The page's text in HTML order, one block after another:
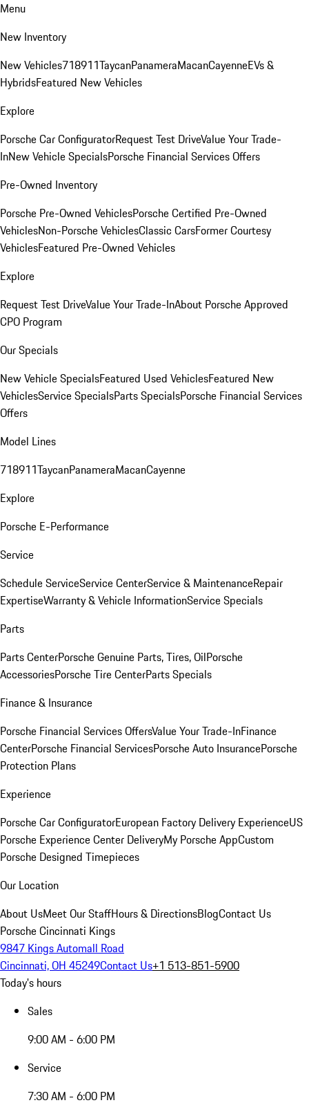
Menu
New Inventory
New Vehicles718911TaycanPanameraMacanCayenneEVs &
HybridsFeatured New Vehicles
Explore
Porsche Car ConfiguratorRequest Test DriveValue Your Trade-
InNew Vehicle SpecialsPorsche Financial Services Offers
Pre-Owned Inventory
Porsche Pre-Owned VehiclesPorsche Certified Pre-Owned
VehiclesNon-Porsche VehiclesClassic CarsFormer Courtesy
VehiclesFeatured Pre-Owned Vehicles
Explore
Request Test DriveValue Your Trade-InAbout Porsche Approved
CPO Program
Our Specials
New Vehicle SpecialsFeatured Used VehiclesFeatured New
VehiclesService SpecialsParts SpecialsPorsche Financial Services
Offers
Model Lines
718911TaycanPanameraMacanCayenne
Explore
Porsche E-Performance
Service
Schedule ServiceService CenterService & MaintenanceRepair
ExpertiseWarranty & Vehicle InformationService Specials
Parts
Parts CenterPorsche Genuine Parts, Tires, OilPorsche
AccessoriesPorsche Tire CenterParts Specials
Finance & Insurance
Porsche Financial Services OffersValue Your Trade-InFinance
CenterPorsche Financial ServicesPorsche Auto InsurancePorsche
Protection Plans
Experience
Porsche Car ConfiguratorEuropean Factory Delivery ExperienceUS
Porsche Experience Center DeliveryMy Porsche AppCustom
Porsche Designed Timepieces
Our Location
About UsMeet Our StaffHours & DirectionsBlogContact Us
Porsche Cincinnati Kings
9847 Kings Automall Road
Cincinnati, OH 45249Contact Us+1 513-851-5900
Today's hours
Sales
9:00 AM - 6:00 PM
Service
7:30 AM - 6:00 PM